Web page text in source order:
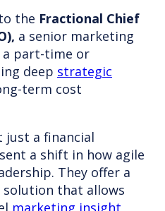
the Fractional Chief
a senior marketing
a part-time or
deep strategic
term cost
just a financial
a shift in how agile
They offer a
that allows